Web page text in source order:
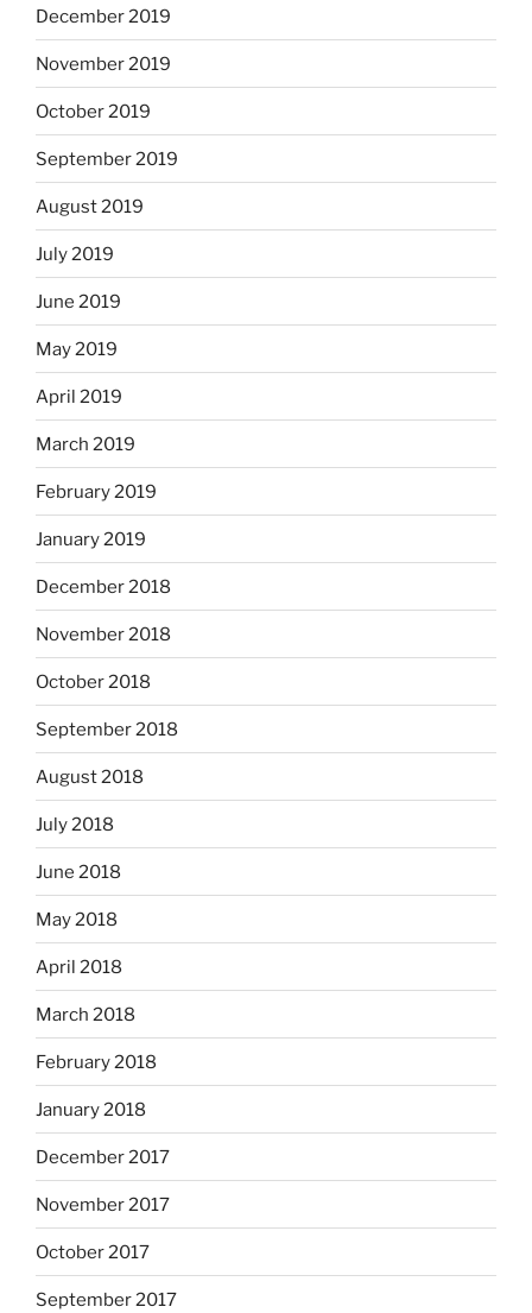
December 2019
November 2019
October 2019
September 2019
August 2019
July 2019
June 2019
May 2019
April 2019
March 2019
February 2019
January 2019
December 2018
November 2018
October 2018
September 2018
August 2018
July 2018
June 2018
May 2018
April 2018
March 2018
February 2018
January 2018
December 2017
November 2017
October 2017
September 2017